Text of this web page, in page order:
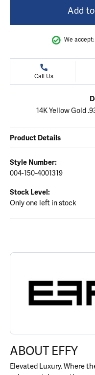
Add
We accept:
Call Us
14K Yellow Gold
Product Details
Style Number:
004-150-4001319
Stock Level:
Only one left in stock
ABOUT EFFY
Discover more about
ABOUT EFFY
Elevated Luxury. Where